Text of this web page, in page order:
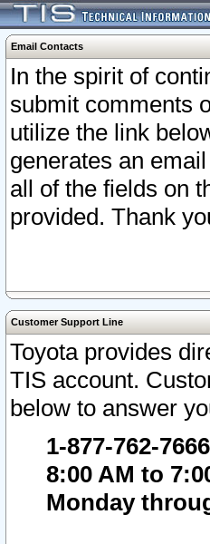
Email Contacts
In the spirit of
submit comments
utilize the link
generates an
all of the fields on
provided. Thank
Customer Support Line
Toyota provides
TIS account.
below to answer
1-877-762-7666
8:00 AM to
Monday